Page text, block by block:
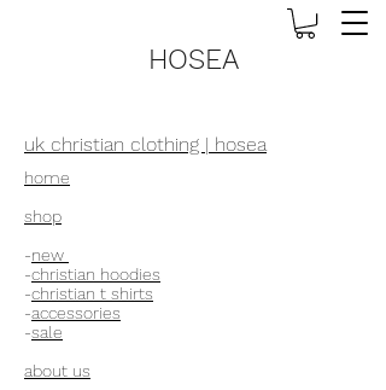
HOSEA
uk christian clothing | hosea
home
shop
-new
-christian hoodies
-christian t shirts
-accessories
-sale
about us